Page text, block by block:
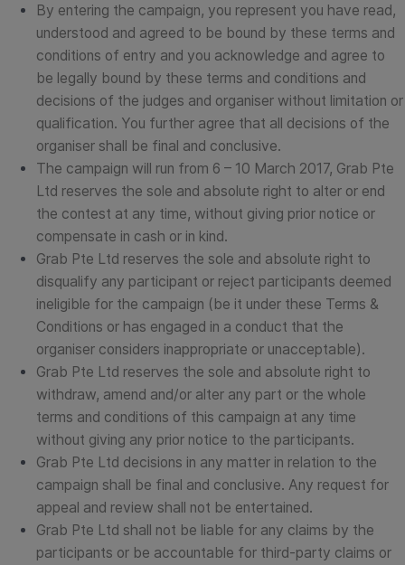
By entering the campaign, you represent you have read,
understood and agreed to be bound by these terms and
conditions of entry and you acknowledge and agree to
be legally bound by these terms and conditions and
decisions of the judges and organiser without limitation or
qualification. You further agree that all decisions of the
organiser shall be final and conclusive.
The campaign will run from 6 – 10 March 2017, Grab Pte
Ltd reserves the sole and absolute right to alter or end
the contest at any time, without giving prior notice or
compensate in cash or in kind.
Grab Pte Ltd reserves the sole and absolute right to
disqualify any participant or reject participants deemed
ineligible for the campaign (be it under these Terms &
Conditions or has engaged in a conduct that the
organiser considers inappropriate or unacceptable).
Grab Pte Ltd reserves the sole and absolute right to
withdraw, amend and/or alter any part or the whole
terms and conditions of this campaign at any time
without giving any prior notice to the participants.
Grab Pte Ltd decisions in any matter in relation to the
campaign shall be final and conclusive. Any request for
appeal and review shall not be entertained.
Grab Pte Ltd shall not be liable for any claims by the
participants or be accountable for third-party claims or